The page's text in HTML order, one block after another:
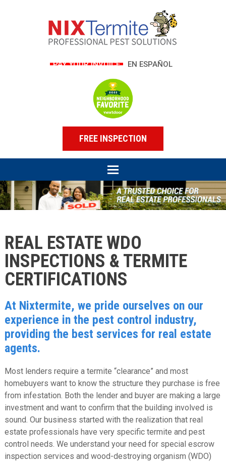
PAY YOUR INVOICE EN ESPAÑOL
FREE INSPECTION
REAL ESTATE WDO
INSPECTIONS & TERMITE
CERTIFICATIONS
At Nixtermite, we pride ourselves on our
experience in the pest control industry,
providing the best services for real estate
agents.
Most lenders require a termite “clearance” and most
homebuyers want to know the structure they purchase is free
from infestation. Both the lender and buyer are making a large
investment and want to confirm that the building involved is
sound. Our business started with the realization that real
estate professionals have very specific termite and pest
control needs. We understand your need for special escrow
inspection services and wood-destroying organism (WDO)